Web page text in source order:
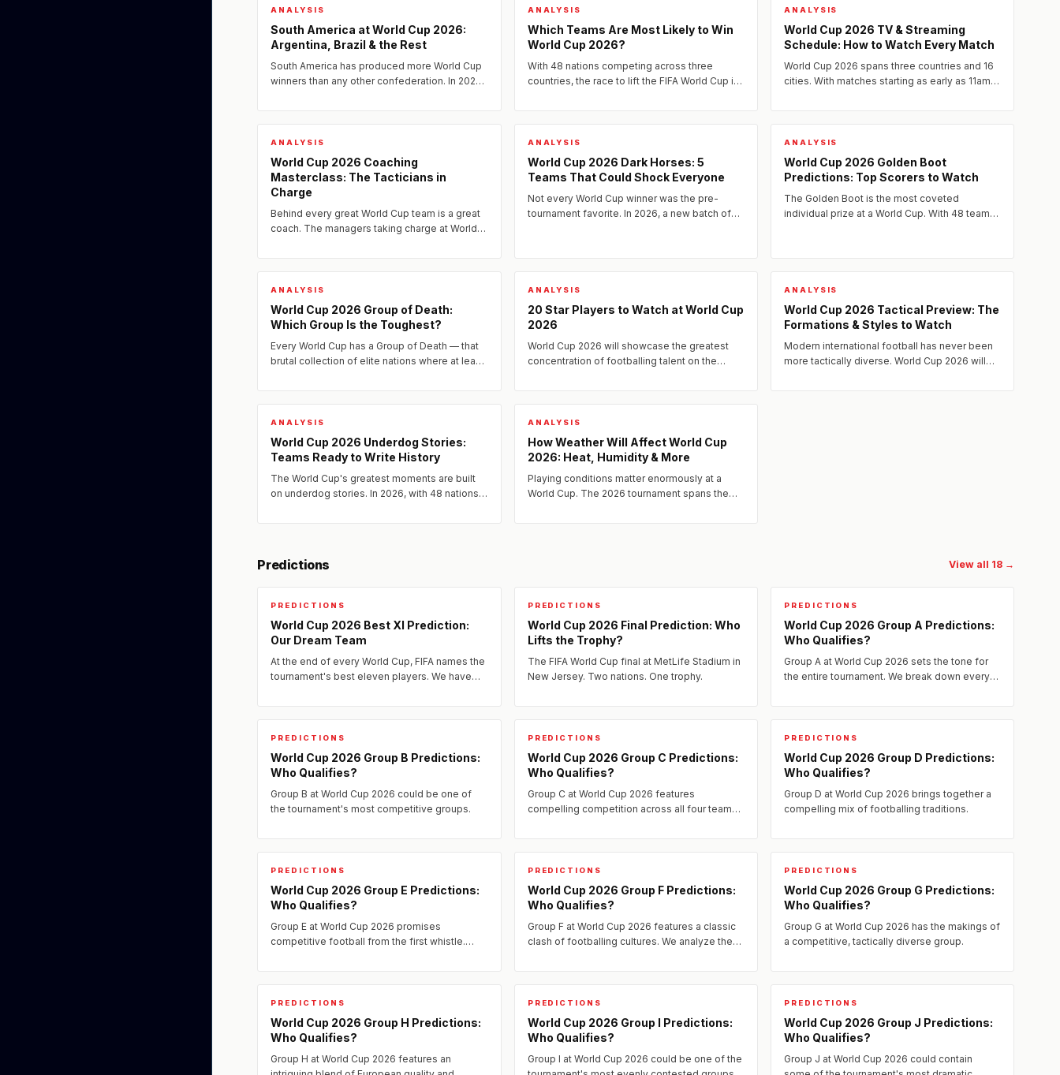
ANALYSIS
South America at World Cup 2026:
Argentina, Brazil & the Rest
South America has produced more World Cup
winners than any other confederation. In 2026,
ANALYSIS
Which Teams Are Most Likely to Win
World Cup 2026?
With 48 nations competing across three
countries, the race to lift the FIFA World Cup in
ANALYSIS
World Cup 2026 TV & Streaming
Schedule: How to Watch Every Match
World Cup 2026 spans three countries and 16
cities. With matches starting as early as 11am
ANALYSIS
World Cup 2026 Coaching
Masterclass: The Tacticians in
Charge
Behind every great World Cup team is a great
coach. The managers taking charge at World
ANALYSIS
World Cup 2026 Dark Horses: 5
Teams That Could Shock Everyone
Not every World Cup winner was the pre-
tournament favorite. In 2026, a new batch of
ANALYSIS
World Cup 2026 Golden Boot
Predictions: Top Scorers to Watch
The Golden Boot is the most coveted
individual prize at a World Cup. With 48 teams
ANALYSIS
World Cup 2026 Group of Death:
Which Group Is the Toughest?
Every World Cup has a Group of Death — that
brutal collection of elite nations where at least
ANALYSIS
20 Star Players to Watch at World Cup
2026
World Cup 2026 will showcase the greatest
concentration of footballing talent on the
ANALYSIS
World Cup 2026 Tactical Preview: The
Formations & Styles to Watch
Modern international football has never been
more tactically diverse. World Cup 2026 will
ANALYSIS
World Cup 2026 Underdog Stories:
Teams Ready to Write History
The World Cup's greatest moments are built
on underdog stories. In 2026, with 48 nations
ANALYSIS
How Weather Will Affect World Cup
2026: Heat, Humidity & More
Playing conditions matter enormously at a
World Cup. The 2026 tournament spans the
Predictions View all 18 →
PREDICTIONS
World Cup 2026 Best XI Prediction:
Our Dream Team
At the end of every World Cup, FIFA names the
tournament's best eleven players. We have
PREDICTIONS
World Cup 2026 Final Prediction: Who
Lifts the Trophy?
The FIFA World Cup final at MetLife Stadium in
New Jersey. Two nations. One trophy.
PREDICTIONS
World Cup 2026 Group A Predictions:
Who Qualifies?
Group A at World Cup 2026 sets the tone for
the entire tournament. We break down every
PREDICTIONS
World Cup 2026 Group B Predictions:
Who Qualifies?
Group B at World Cup 2026 could be one of
the tournament's most competitive groups.
PREDICTIONS
World Cup 2026 Group C Predictions:
Who Qualifies?
Group C at World Cup 2026 features
compelling competition across all four teams.
PREDICTIONS
World Cup 2026 Group D Predictions:
Who Qualifies?
Group D at World Cup 2026 brings together a
compelling mix of footballing traditions.
PREDICTIONS
World Cup 2026 Group E Predictions:
Who Qualifies?
Group E at World Cup 2026 promises
competitive football from the first whistle.
PREDICTIONS
World Cup 2026 Group F Predictions:
Who Qualifies?
Group F at World Cup 2026 features a classic
clash of footballing cultures. We analyze the
PREDICTIONS
World Cup 2026 Group G Predictions:
Who Qualifies?
Group G at World Cup 2026 has the makings of
a competitive, tactically diverse group.
PREDICTIONS
World Cup 2026 Group H Predictions:
Who Qualifies?
Group H at World Cup 2026 features an
PREDICTIONS
World Cup 2026 Group I Predictions:
Who Qualifies?
Group I at World Cup 2026 could be one of the
PREDICTIONS
World Cup 2026 Group J Predictions:
Who Qualifies?
Group J at World Cup 2026 could contain